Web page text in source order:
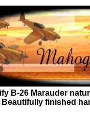
B-26 Marauder
Beautifully finished